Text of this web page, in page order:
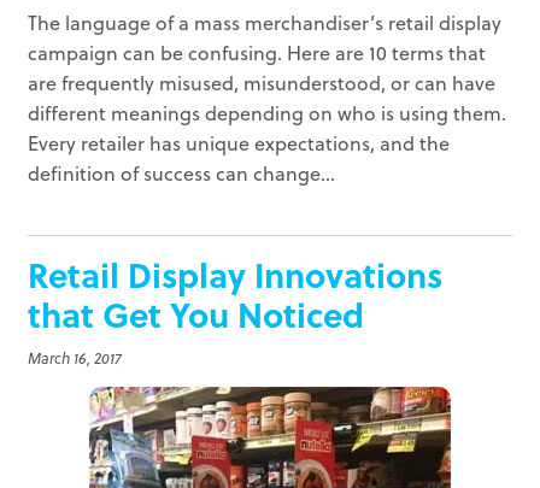
The language of a mass merchandiser’s retail display
campaign can be confusing. Here are 10 terms that
are frequently misused, misunderstood, or can have
different meanings depending on who is using them.
Every retailer has unique expectations, and the
definition of success can change...
Retail Display Innovations
that Get You Noticed
March 16, 2017